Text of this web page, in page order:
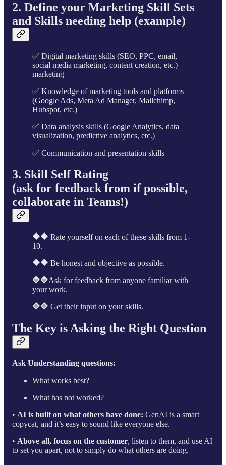
2. Define your Marketing Skill Sets
and Skills needing help (example)
✅ Digital marketing skills (SEO, PPC, email,
social media marketing, content creation, etc.)
marketing
✅ Knowledge of marketing tools and platforms
(Google Ads, Meta Ad Manager, Mailchimp,
Hubspot, etc.)
✅ Data analysis skills (Google Analytics, data
visualization, predictive analytics, etc.)
✅ Communication and presentation skills
3. Skill Self Rating
(ask for feedback from if possible,
collaborate in Teams!)
🔷🔷 Rate yourself on each of these skills from 1-
10.
🔷🔷 Be honest and objective as possible.
🔷🔷Ask for feedback from anyone familiar with
your work.
🔷🔷 Get their input on your skills.
The Key is Asking the Right Question
Ask Understanding questions:
What works best?
What has not worked?
• AI is built on what others have done: GenAI is a smart
copycat, and it’s easy to sound like everyone else.
• Above all, focus on the customer, listen to them, and use AI
to set you apart, not to simply do what others are doing.